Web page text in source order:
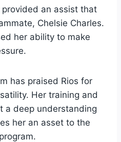
an assist that
Chelsie Charles.
her ability to make
has praised Rios for
Her training and
a deep understanding
her an asset to the